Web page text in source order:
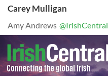
Carey Mulligan
Amy Andrews @IrishCentral